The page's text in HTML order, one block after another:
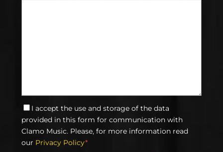
I accept the use and storage of the data
provided in this form for communication with
Clamo Music. Please, for more information read
our Privacy Policy*